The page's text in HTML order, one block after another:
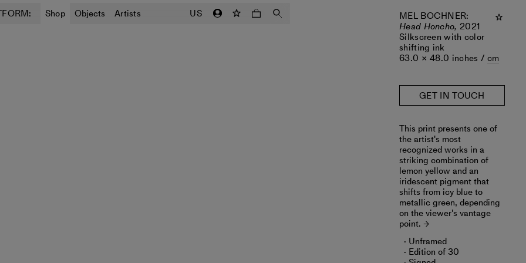
Shop Objects Artists US MEL BOCHNER:
Head Honcho, 2021
Silkscreen with color
shifting ink
63.0 × 48.0 inches /cm
GET IN TOUCH
This print presents one of
the artist's most
recognized works in a
striking combination of
lemon yellow and an
iridescent pigment that
shifts from icy blue to
metallic green, depending
on the viewer's vantage
point.
Unframed
Edition of 30